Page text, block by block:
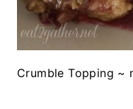
Crumble Topping ~